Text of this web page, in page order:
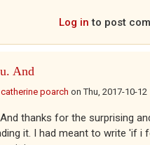
Log in to post
And
catherine poarch onThu, 2017-10-12
thanks for the surprising
it. I had meant to write 'if